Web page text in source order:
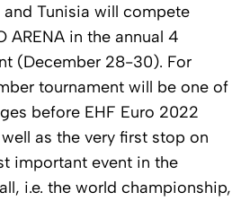
Tunisia will compete
ARENA in the annual 4
(December 28-30). For
tournament will be one of
before EHF Euro 2022
as the very first stop on
important event in the
i.e. the world championship,